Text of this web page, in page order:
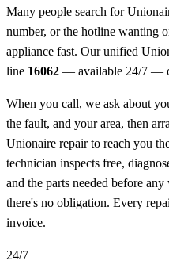
Many people search for
number, or the hotline wanting
appliance fast. Our unified
line 16062 — available 24/7 —
When you call, we ask about
the fault, and your area, then
Unionaire repair to reach you
technician inspects free,
and the parts needed before
there's no obligation. Every
invoice.
24/7